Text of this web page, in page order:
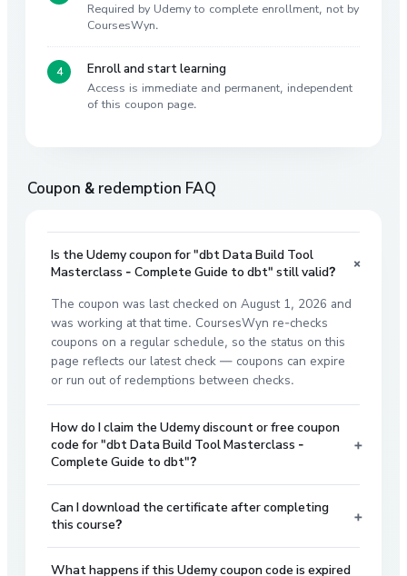
Required by Udemy to complete enrollment, not by
CoursesWyn.
Enroll and start learning
Access is immediate and permanent, independent
of this coupon page.
Coupon & redemption FAQ
Is the Udemy coupon for "dbt Data Build Tool
Masterclass - Complete Guide to dbt" still valid?
+
The coupon was last checked on August 1, 2026 and
was working at that time. CoursesWyn re-checks
coupons on a regular schedule, so the status on this
page reflects our latest check — coupons can expire
or run out of redemptions between checks.
How do I claim the Udemy discount or free coupon
code for "dbt Data Build Tool Masterclass -
Complete Guide to dbt"?
+
Can I download the certificate after completing
this course?
+
What happens if this Udemy coupon code is expired